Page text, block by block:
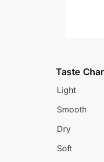
Taste
Light
Smooth
Dry
Soft